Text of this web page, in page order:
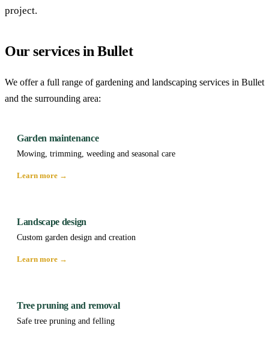
project.
Our services in Bullet
We offer a full range of gardening and landscaping services in Bullet
and the surrounding area:
Garden maintenance
Mowing, trimming, weeding and seasonal care
Learn more →
Landscape design
Custom garden design and creation
Learn more →
Tree pruning and removal
Safe tree pruning and felling